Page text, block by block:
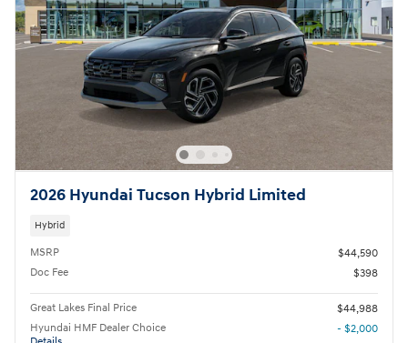
2026 Hyundai Tucson Hybrid Limited
Hybrid
MSRP
$44,590
Doc Fee
$398
Great Lakes Final Price
$44,988
Hyundai HMF Dealer Choice
- $2,000